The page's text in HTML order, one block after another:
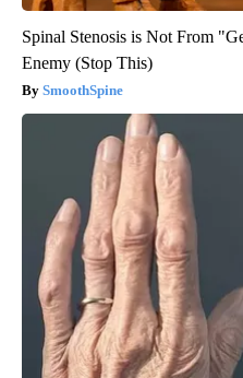
Spinal Stenosis is Not From
Enemy (Stop This)
SmoothSpine